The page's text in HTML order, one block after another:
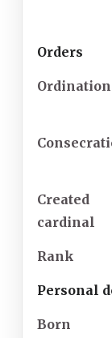
Orders
Ordination
Created
cardinal
Rank
Personal
Born